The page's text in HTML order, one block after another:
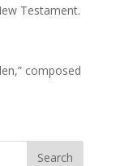
Testament.
composed